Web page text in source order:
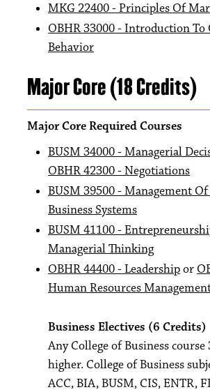
MKG 22400 - Principles Of
OBHR 33000 - Introduction
Behavior
Major Core (18 Credits)
Major Core Required Courses
BUSM 34000 - Managerial
OBHR 42300 - Negotiations
BUSM 39500 - Management
Business Systems
BUSM 41100 -
Managerial Thinking
OBHR 44400 - Leadershipor
Human Resources
Business Electives (6 Credits)
Any College of Business
higher. College of Business
ACC, BIA, BUSM, CIS, ENTR,